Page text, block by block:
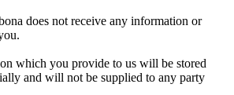
does not receive any information or
which you provide to us will be stored
and will not be supplied to any party